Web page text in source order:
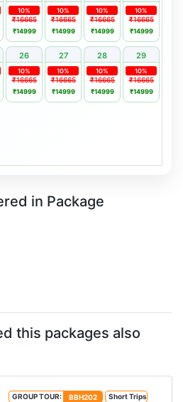
₹16665
10%
₹14999
₹16665
10%
₹14999
₹16665
10%
₹14999
₹16665
10%
₹14999
26 27 28 29
₹16665
10%
₹14999
₹16665
10%
₹14999
₹16665
10%
₹14999
₹16665
10%
₹14999
in Package
this packages also
GROUP TOUR: BBH202 Short Trips